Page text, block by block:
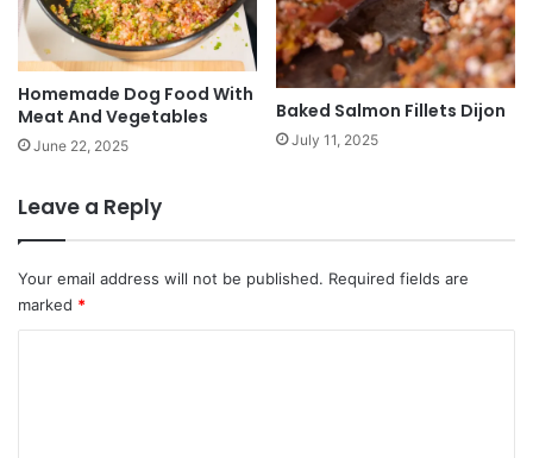
Homemade Dog Food With
Meat And Vegetables
June 22, 2025
Baked Salmon Fillets Dijon
July 11, 2025
Leave a Reply
Your email address will not be published. Required fields are
marked *